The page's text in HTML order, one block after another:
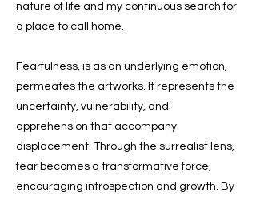
nature of life and my continuous search for
a place to call home.
Fearfulness, is as an underlying emotion,
permeates the artworks. It represents the
uncertainty, vulnerability, and
apprehension that accompany
displacement. Through the surrealist lens,
fear becomes a transformative force,
encouraging introspection and growth. By